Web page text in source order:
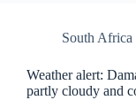
South Africa
Weather alert:
partly cloudy and